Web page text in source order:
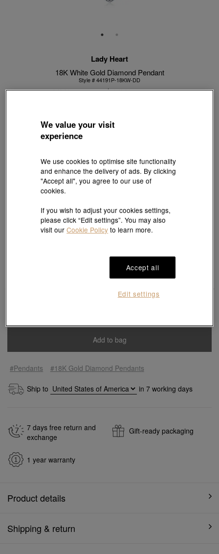
Lady Heart
18K White Gold Diamond Pendant
Style # 44191P-18KW-DD
HK$13,800 HK$12,420
【Sunlit Elegance】Purchase 2 or more selected fixed price
charms purchase |Explore more
Centre Stone Carat Weight:
Match with Necklace:18K White Gold Necklace
Add to bag
#Pendants #18K Gold Diamond Pendants
Ship to in 7 working days
7 days free return and
exchange
Gift-ready packaging
1 year warranty
Product details
Shipping & return
We value your visit
experience
We use cookies to optimise site functionality
and enhance the delivery of ads. By clicking
"Accept all", you agree to our use of
cookies.
If you wish to adjust your cookies settings,
please click “Edit settings”. You may also
visit ourCookie Policy to learn more.
Accept all
Edit settings